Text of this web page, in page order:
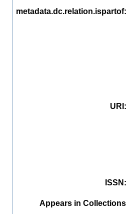
metadata.dc.relation.ispartof
URI
ISSN
Appears in